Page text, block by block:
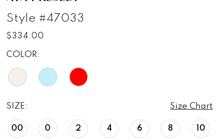
Style #47033
$334.00
COLOR:
SIZE: Size Chart
00 0 2 4 6 8 10